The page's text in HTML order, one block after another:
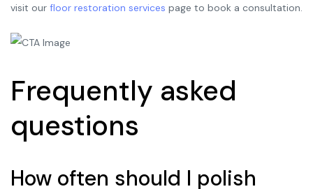
visit our floor restoration services page to book a consultation.
Frequently asked
questions
How often should I polish